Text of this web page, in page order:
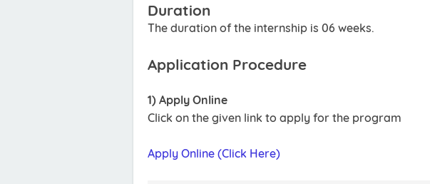
Duration
The duration of the internship is 06 weeks.
Application Procedure
1) Apply Online
Click on the given link to apply for the program
Apply Online (Click Here)